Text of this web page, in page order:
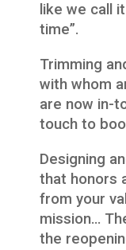
like we call
time”.
Trimming
with whom
are now in-
touch to
Designing
that honors
from your
mission…
the